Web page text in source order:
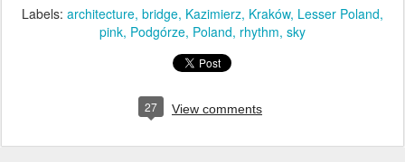
Labels: architecture bridge Kazimierz Kraków Lesser Poland
pink Podgórze Poland rhythm sky
27 View comments